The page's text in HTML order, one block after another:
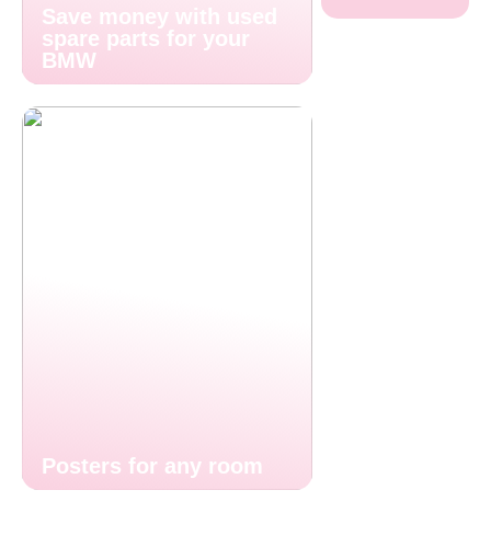
Save money with used
spare parts for your
BMW
Posters for any room